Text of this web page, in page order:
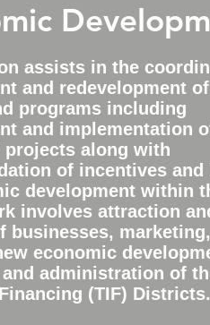
assists in the
and redevelopment of
programs including
and implementation
projects along with
of incentives and
development within
involves attraction
businesses, marketing,
economic
administration of
(TIF) Districts.